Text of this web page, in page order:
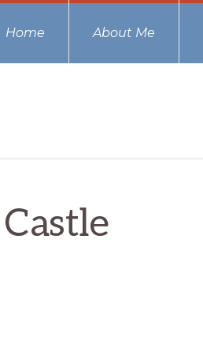
Home About Me